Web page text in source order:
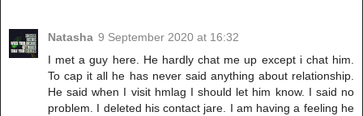
Natasha 9 September 2020 at 16:32
I met a guy here. He hardly chat me up except i chat him.
To cap it all he has never said anything about relationship.
He said when I visit hmlag I should let him know. I said no
problem. I deleted his contact jare. I am having a feeling he